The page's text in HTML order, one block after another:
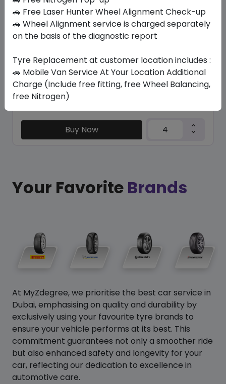
SU6001 ECO
235/65 R17 108 H
282.45
247.54
Year
2026
Origin
Buy Now
Your Favorite Brands
At MyZdegree, we prioritise the best car service in
Dubai, emphasising on quality and durability by
exclusively using your favourite tyre brands to
ensure your vehicle performs at its best. This
commitment guarantees not only a smoother ride
but also enhanced safety and longevity for your
car, reflecting our dedication to excellence in
automotive care.
🚗 Free Laser Hunter Wheel Alignment Check-up
🚗 Wheel Alignment service is charged separately
on the basis of the diagnostic report
Tyre Replacement at customer location includes :
🚗 Mobile Van Service At Your Location Additional
Charge (Include free fitting, free Wheel Balancing,
free Nitrogen)